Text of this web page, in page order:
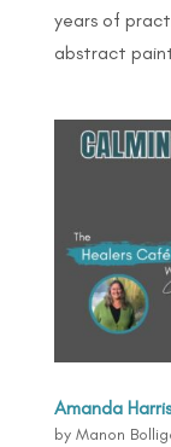
years of
abstract
Amanda
by Manon